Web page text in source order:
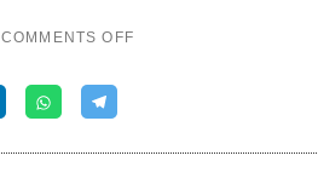
COMMENTS OFFON